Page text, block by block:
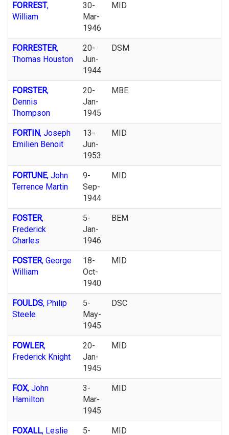
FORREST,
William
30-
Mar-
1946
MID
FORRESTER,
Thomas Houston
20-
Jun-
1944
DSM
FORSTER,
Dennis
Thompson
20-
Jan-
1945
MBE
FORTIN, Joseph
Emilien Benoit
13-
Jun-
1953
MID
FORTUNE, John
Terrence Martin
9-
Sep-
1944
MID
FOSTER,
Frederick
Charles
5-
Jan-
1946
BEM
FOSTER, George
William
18-
Oct-
1940
MID
FOULDS, Philip
Steele
5-
May-
1945
DSC
FOWLER,
Frederick Knight
20-
Jan-
1945
MID
FOX, John
Hamilton
3-
Mar-
1945
MID
FOXALL, Leslie 5- MID